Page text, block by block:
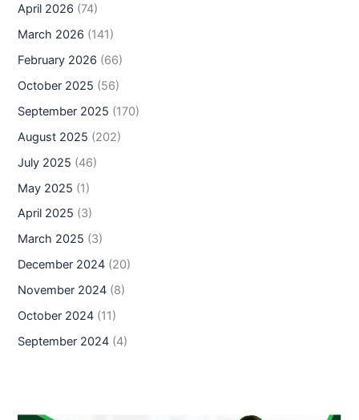
April 2026 (74)
March 2026 (141)
February 2026 (66)
October 2025 (56)
September 2025 (170)
August 2025 (202)
July 2025 (46)
May 2025 (1)
April 2025 (3)
March 2025 (3)
December 2024 (20)
November 2024 (8)
October 2024 (11)
September 2024 (4)